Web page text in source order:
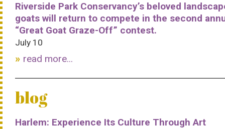
Riverside Park Conservancy’s beloved
goats will return to compete in the second
“Great Goat Graze-Off” contest.
July 10
read more...
blog
Harlem: Experience Its Culture Through Art